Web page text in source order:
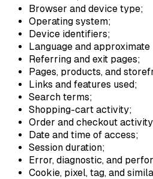
Browser and device type;
Operating system;
Device identifiers;
Language and
Referring and exit pages;
Pages, products, and
Links and features used;
Search terms;
Shopping-cart activity;
Order and checkout
Date and time of access;
Session duration;
Error, diagnostic, and
Cookie, pixel, tag, and